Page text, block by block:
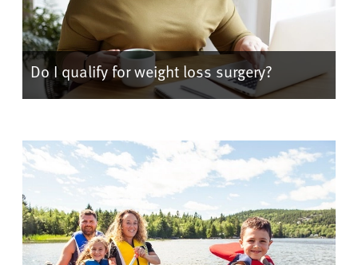
Do I qualify for weight loss surgery?